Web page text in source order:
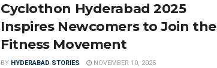
Cyclothon Hyderabad 2025
Inspires Newcomers to Join the
Fitness Movement
BY HYDERABAD STORIES NOVEMBER 10, 2025